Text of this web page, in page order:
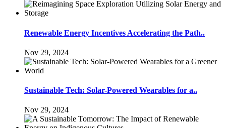
Renewable Energy Incentives Accelerating the Path..
Nov 29, 2024
Sustainable Tech: Solar-Powered Wearables for a..
Nov 29, 2024